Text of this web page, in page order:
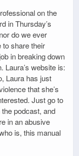
on the
in Thursday’s
do we ever
to share their
in breaking down
Laura’s website is:
Laura has just
that she’s
Just go to
podcast, and
in an abusive
is, this manual